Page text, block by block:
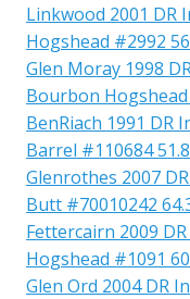
Linkwood 2001 DR
Hogshead #2992
Glen Moray 1998
Bourbon Hogshead
BenRiach 1991 DR
Barrel #110684
Glenrothes 2007
Butt #70010242
Fettercairn 2009
Hogshead #1091
Glen Ord 2004 DR